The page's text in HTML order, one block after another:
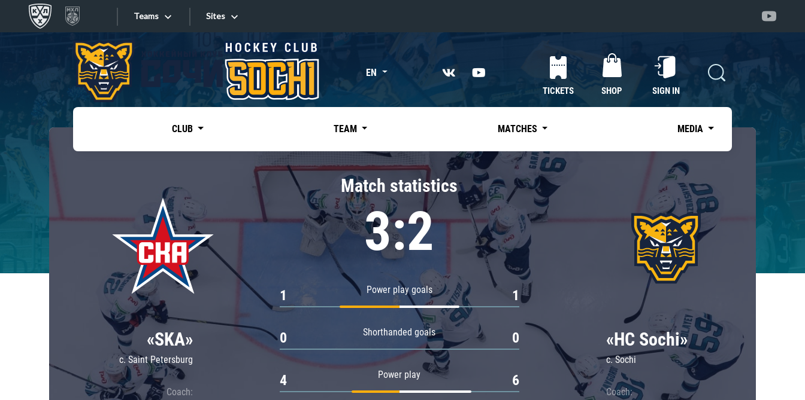
Teams
Tarasov division
Dinamo Mn
Dynamo M
Lokomotiv
Severstal
Shanghai Dragons
CSKA
«East»
Kharlamov division
Avtomobilist
Chernyshev division
Avangard
Admiral
Sites
Sites EN
TICKETS SHOP SIGN IN
CLUB TEAM MATCHES MEDIA
«SKA»
c. Saint Petersburg
Coach:
Match statistics
3:2
Power play goals
1 1
Shorthanded goals
0 0
Power play
4 6
«HC Sochi»
c. Sochi
Coach: